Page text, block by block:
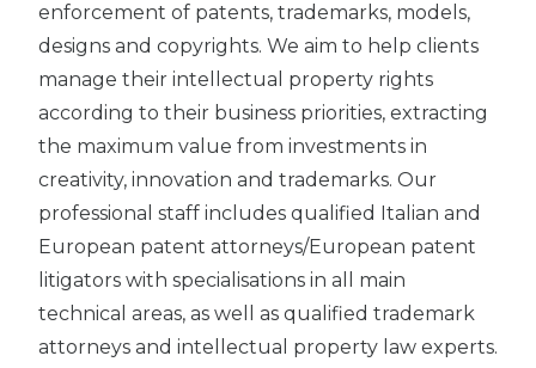
enforcement of patents, trademarks, models,
designs and copyrights. We aim to help clients
manage their intellectual property rights
according to their business priorities, extracting
the maximum value from investments in
creativity, innovation and trademarks. Our
professional staff includes qualified Italian and
European patent attorneys/European patent
litigators with specialisations in all main
technical areas, as well as qualified trademark
attorneys and intellectual property law experts.